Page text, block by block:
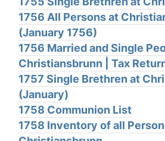
1756 All Persons at
(January 1756)
1756 Married and Single
Christiansbrunn | Tax
1757 Single Brethren at
(January)
1758 Communion List
1758 Inventory of all